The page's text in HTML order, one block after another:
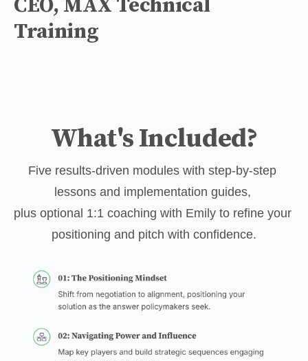
CEO, MAX Technical
Training
What's Included?
Five results-driven modules with step-by-step
lessons and implementation guides,
plus optional 1:1 coaching with Emily to refine your
positioning and pitch with confidence.